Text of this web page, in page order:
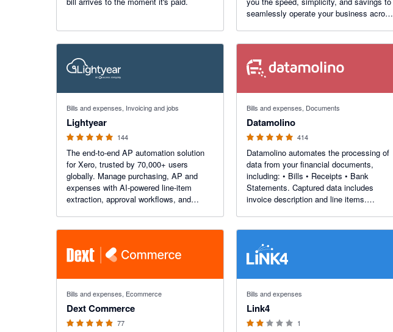
seamlessly operate your business across
management in one place.
Bills and expenses, Invoicing and jobs
Lightyear
144
The end-to-end AP automation solution
for Xero, trusted by 70,000+ users
globally. Manage purchasing, AP and
expenses with AI-powered line-item
extraction, approval workflows, and
30-day free trial available.
Bills and expenses, Documents
Datamolino
414
Datamolino automates the processing of
data from your financial documents,
including: • Bills • Receipts • Bank
Statements. Captured data includes
invoice description and line items.
location, project or department.
Bills and expenses, Ecommerce
Dext Commerce
77
Bills and expenses
Link4
1